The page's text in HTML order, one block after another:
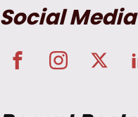
Social Media